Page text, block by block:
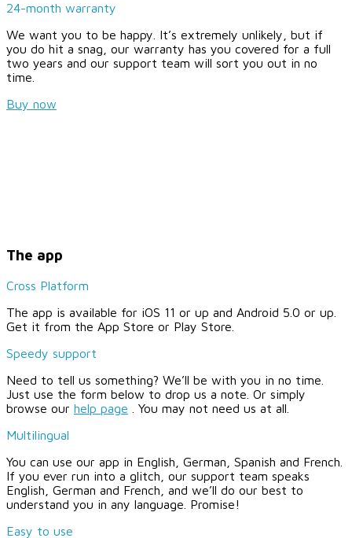
24-month warranty
We want you to be happy. It’s extremely unlikely, but if
you do hit a snag, our warranty has you covered for a full
two years and our support team will sort you out in no
time.
Buy now
The app
Cross Platform
The app is available for iOS 11 or up and Android 5.0 or up.
Get it from the App Store or Play Store.
Speedy support
Need to tell us something? We’ll be with you in no time.
Just use the form below to drop us a note. Or simply
browse our help page . You may not need us at all.
Multilingual
You can use our app in English, German, Spanish and French.
If you ever run into a glitch, our support team speaks
English, German and French, and we’ll do our best to
understand you in any language. Promise!
Easy to use